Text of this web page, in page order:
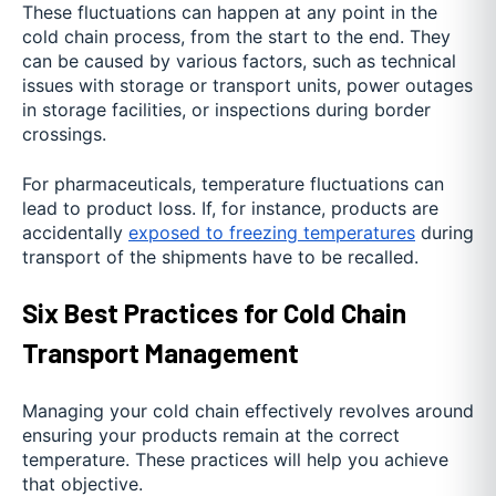
These fluctuations can happen at any point in the
cold chain process, from the start to the end. They
can be caused by various factors, such as technical
issues with storage or transport units, power outages
in storage facilities, or inspections during border
crossings.
For pharmaceuticals, temperature fluctuations can
lead to product loss. If, for instance, products are
accidentally exposed to freezing temperatures during
transport of the shipments have to be recalled.
Six Best Practices for Cold Chain
Transport Management
Managing your cold chain effectively revolves around
ensuring your products remain at the correct
temperature. These practices will help you achieve
that objective.